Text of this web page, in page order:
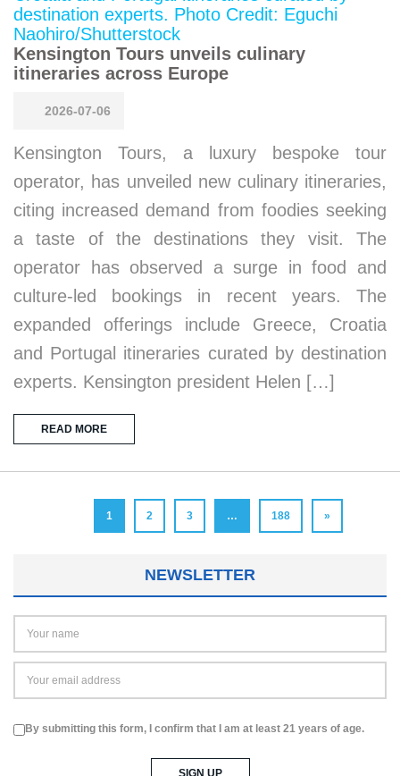
Kensington Tours unveils culinary
itineraries across Europe
2026-07-06
Kensington Tours, a luxury bespoke tour
operator, has unveiled new culinary itineraries,
citing increased demand from foodies seeking
a taste of the destinations they visit. The
operator has observed a surge in food and
culture-led bookings in recent years. The
expanded offerings include Greece, Croatia
and Portugal itineraries curated by destination
experts. Kensington president Helen […]
READ MORE
1 2 3 … 188 »
NEWSLETTER
By submitting this form, I confirm that I am at least 21 years of age.